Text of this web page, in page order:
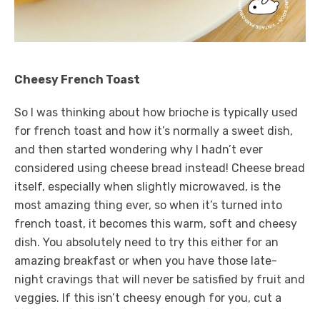
Cheesy French Toast
So I was thinking about how brioche is typically used
for french toast and how it’s normally a sweet dish,
and then started wondering why I hadn’t ever
considered using cheese bread instead! Cheese bread
itself, especially when slightly microwaved, is the
most amazing thing ever, so when it’s turned into
french toast, it becomes this warm, soft and cheesy
dish. You absolutely need to try this either for an
amazing breakfast or when you have those late-
night cravings that will never be satisfied by fruit and
veggies. If this isn’t cheesy enough for you, cut a